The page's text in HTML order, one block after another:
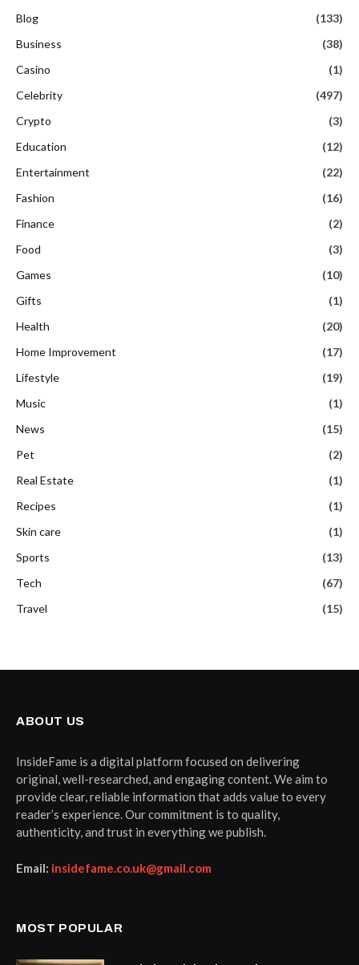
Blog
(133)
Business
(38)
Casino
(1)
Celebrity
(497)
Crypto
(3)
Education
(12)
Entertainment
(22)
Fashion
(16)
Finance
(2)
Food
(3)
Games
(10)
Gifts
(1)
Health
(20)
Home Improvement
(17)
Lifestyle
(19)
Music
(1)
News
(15)
Pet
(2)
Real Estate
(1)
Recipes
(1)
Skin care
(1)
Sports
(13)
Tech
(67)
Travel
(15)
ABOUT US
InsideFame is a digital platform focused on delivering
original, well-researched, and engaging content. We aim to
provide clear, reliable information that adds value to every
reader’s experience. Our commitment is to quality,
authenticity, and trust in everything we publish.
Email: insidefame.co.uk@gmail.com
MOST POPULAR